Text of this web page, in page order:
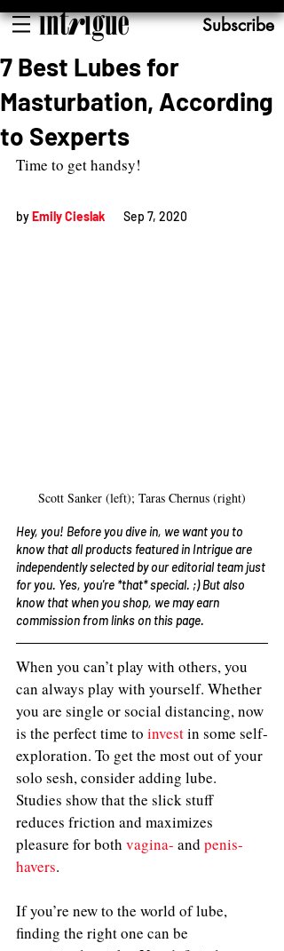
Subscribe
7 Best Lubes for
Masturbation, According
to Sexperts
Time to get handsy!
by Emily Cieslak Sep 7, 2020
Scott Sanker (left); Taras Chernus (right)
Hey, you! Before you dive in, we want you to
know that all products featured in Intrigue are
independently selected by our editorial team just
for you. Yes, you're *that* special. ;) But also
know that when you shop, we may earn
commission from links on this page.
When you can’t play with others, you
can always play with yourself. Whether
you are single or social distancing, now
is the perfect time to invest in some self-
exploration. To get the most out of your
solo sesh, consider adding lube.
Studies show that the slick stuff
reduces friction and maximizes
pleasure for both vagina- and penis-
havers.
If you’re new to the world of lube,
finding the right one can be